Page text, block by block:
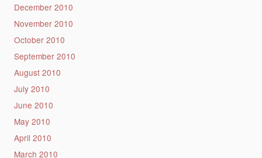
December 2010
November 2010
October 2010
September 2010
August 2010
July 2010
June 2010
May 2010
April 2010
March 2010